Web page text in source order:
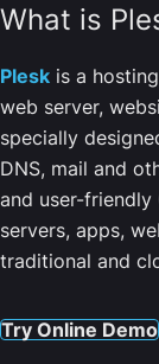
What is
Plesk is a hosting
web server,
specially
DNS, mail and
and user-friendly
servers, apps,
traditional and
Try Online Demo